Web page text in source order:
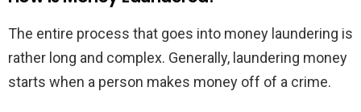
The entire process that goes into money laundering is
rather long and complex. Generally, laundering money
starts when a person makes money off of a crime.